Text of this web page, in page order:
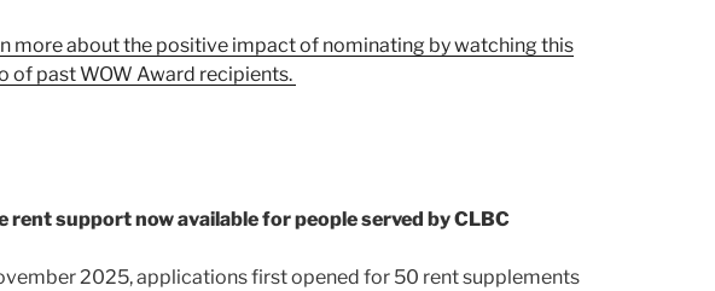
more about the positive impact of nominating by watching this
of past WOW Award recipients.
rent support now available for people served by CLBC
2025, applications first opened for 50 rent supplements